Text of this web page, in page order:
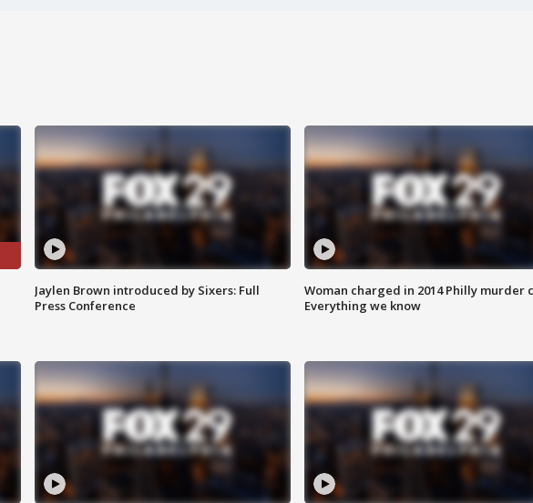
Jaylen Brown introduced by Sixers: Full
Press Conference
Woman charged in 2014 Philly murder
Everything we know